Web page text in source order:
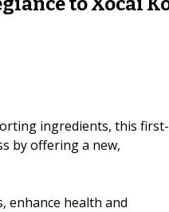
ingredients, this first-
by offering a new,
enhance health and